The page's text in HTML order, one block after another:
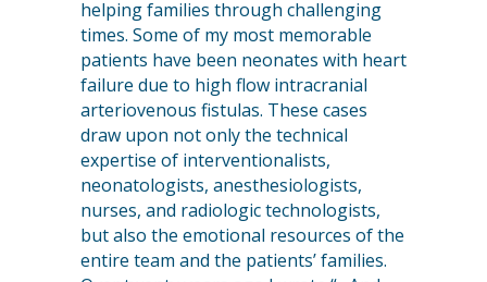
helping families through challenging
times. Some of my most memorable
patients have been neonates with heart
failure due to high flow intracranial
arteriovenous fistulas. These cases
draw upon not only the technical
expertise of interventionalists,
neonatologists, anesthesiologists,
nurses, and radiologic technologists,
but also the emotional resources of the
entire team and the patients’ families.